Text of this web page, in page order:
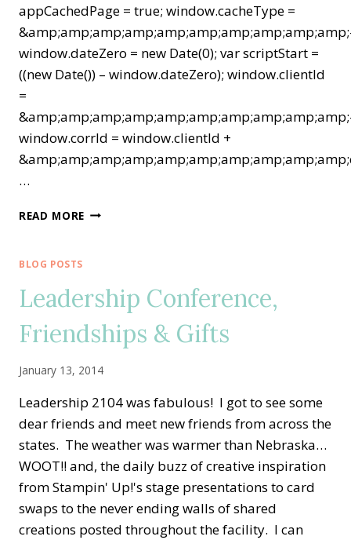
appCachedPage = true; window.cacheType =
window.dateZero = new Date(0); var scriptStart =
((new Date()) – window.dateZero); window.clientId
=
window.corrId = window.clientId +
…
READ MORE STAMPIN’
1-
DAY
DEALS…
TODAY
BLOG POSTS
Leadership Conference,
Friendships & Gifts
January 13, 2014
Leadership 2104 was fabulous! I got to see some
dear friends and meet new friends from across the
states. The weather was warmer than Nebraska…
WOOT!! and, the daily buzz of creative inspiration
from Stampin' Up!'s stage presentations to card
swaps to the never ending walls of shared
creations posted throughout the facility. I can